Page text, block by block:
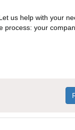
us help with your
process: your